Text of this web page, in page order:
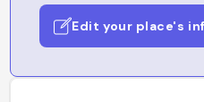
Edit your place's